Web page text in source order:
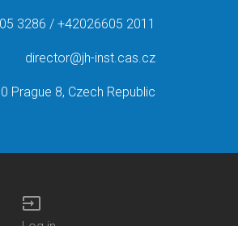
3286 / +42026605 2011
director@jh-inst.cas.cz
Prague 8, Czech Republic
input